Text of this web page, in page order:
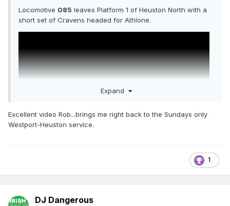
Locomotive 085 leaves Platform 1 of Heuston North with a
short set of Cravens headed for Athlone.
Expand
Excellent video Rob...brings me right back to the Sundays only
Westport-Heuston service.
1
DJ Dangerous